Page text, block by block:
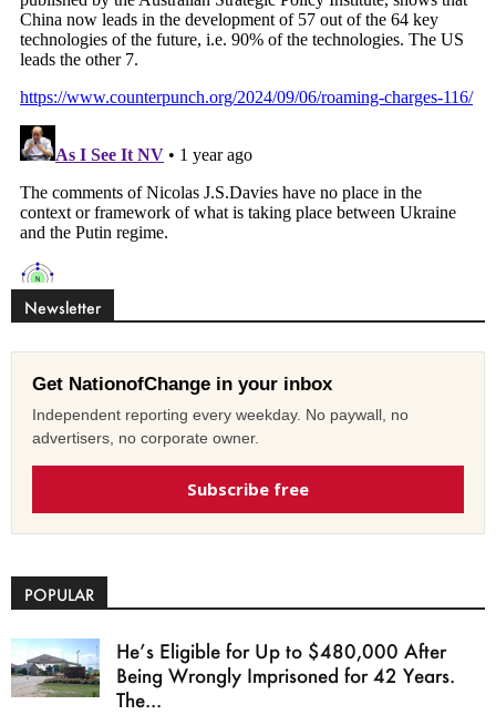
Newsletter
Get NationofChange in your inbox
Independent reporting every weekday. No paywall, no
advertisers, no corporate owner.
Subscribe free
POPULAR
He’s Eligible for Up to $480,000 After
Being Wrongly Imprisoned for 42 Years.
The...